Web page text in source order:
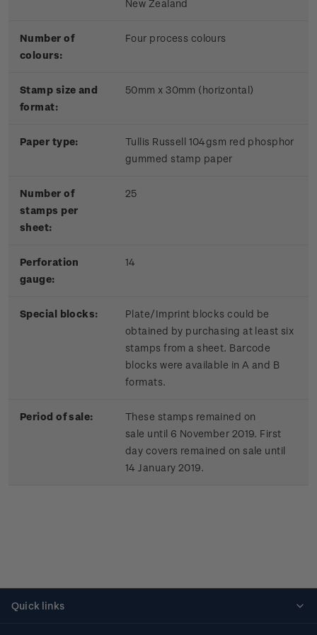
New Zealand
Number of
colours:
Four process colours
Stamp size and
format:
50mm x 30mm (horizontal)
Paper type:
Tullis Russell 104gsm red phosphor
gummed stamp paper
Number of
stamps per
sheet:
25
Perforation
gauge:
14
Special blocks:
Plate/Imprint blocks could be
obtained by purchasing at least six
stamps from a sheet. Barcode
blocks were available in A and B
formats.
Period of sale:
These stamps remained on
sale until 6 November 2019. First
day covers remained on sale until
14 January 2019.
Quick links